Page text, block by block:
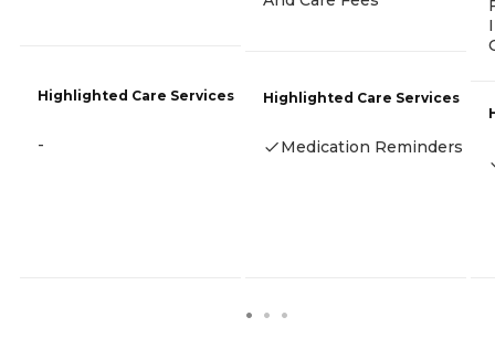
Highlighted Care Services
-
Highlighted Care Services
Medication Reminders